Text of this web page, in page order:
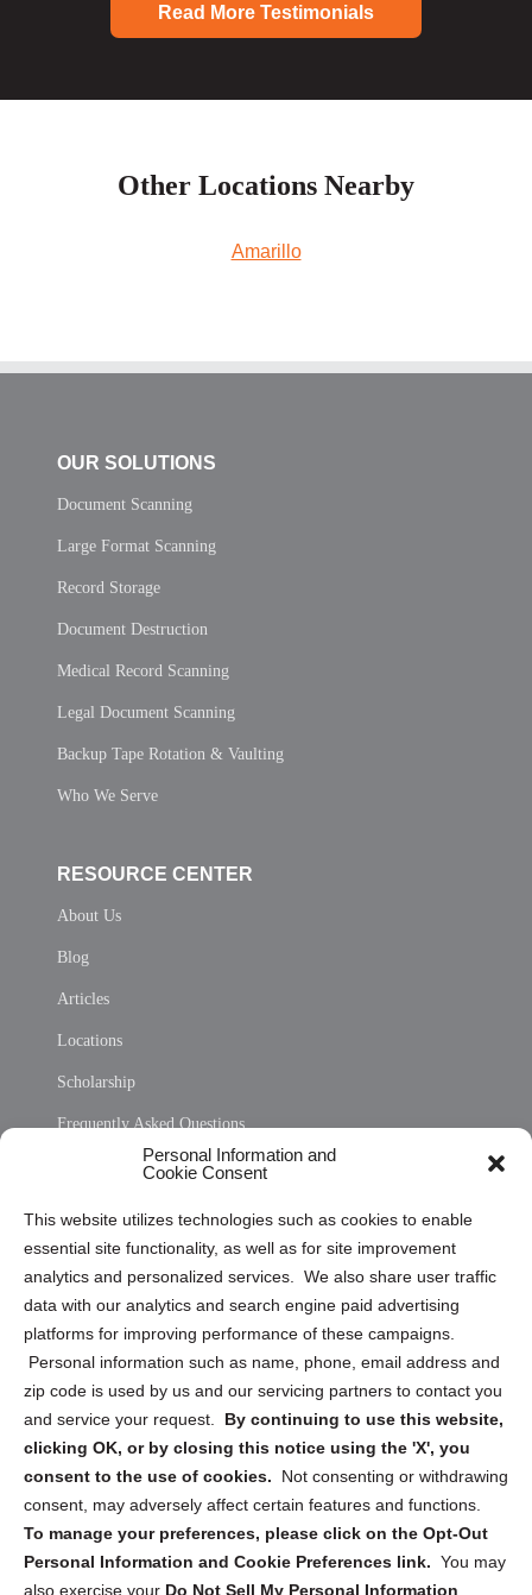
Personal Information and
Cookie Consent
This website utilizes technologies such as cookies to enable
essential site functionality, as well as for site improvement
analytics and personalized services. We also share user traffic
data with our analytics and search engine paid advertising
platforms for improving performance of these campaigns.
Personal information such as name, phone, email address and
zip code is used by us and our servicing partners to contact you
and service your request. By continuing to use this website,
clicking OK, or by closing this notice using the 'X', you
consent to the use of cookies.
Not consenting or withdrawing
consent, may adversely affect certain features and functions.
To manage your preferences, please click on the Opt-Out
Personal Information and Cookie Preferences link. You may
also exercise your Do Not Sell My Personal Information
Read More Testimonials
Other Locations Nearby
Amarillo
OUR SOLUTIONS
Document Scanning
Large Format Scanning
Record Storage
Document Destruction
Medical Record Scanning
Legal Document Scanning
Backup Tape Rotation & Vaulting
Who We Serve
RESOURCE CENTER
About Us
Blog
Articles
Locations
Scholarship
Frequently Asked Questions
Privacy Statement (US)
Cookie Policy (CA)
Privacy Statement (CA)
Sign up to receive updates, reminders, and
security tips!
Submit